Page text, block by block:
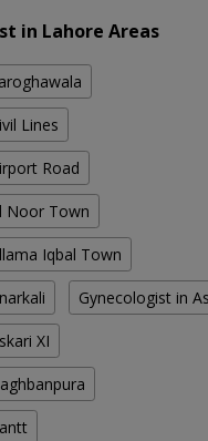
in Lahore Areas
Lines
Road
Noor Town
Iqbal Town
Gynecologist in
XI